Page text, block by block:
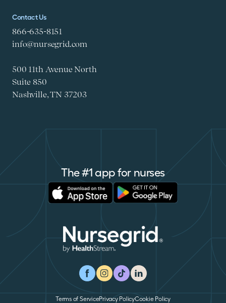
Contact Us
866-635-8151
info@nursegrid.com
500 11th Avenue North
Suite 850
Nashville, TN 37203
The #1 app for nurses
Apple Store Google Play
Nursegrid
Terms of ServicePrivacy PolicyCookie Policy
FacebookInstagram
TikTokLinkedIn